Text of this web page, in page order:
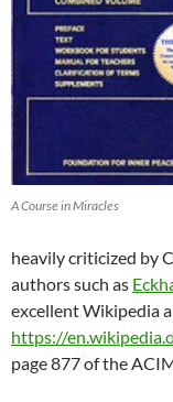
A Course in Miracles
heavily criticized by
authors such as
excellent Wikipedia
https://
page 877 of the